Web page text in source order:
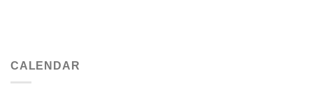
CALENDAR